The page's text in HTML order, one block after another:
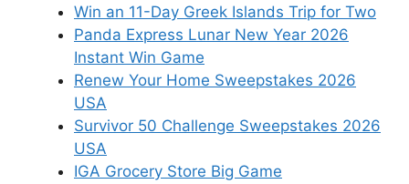
Win an 11-Day Greek Islands Trip for Two
Panda Express Lunar New Year 2026
Instant Win Game
Renew Your Home Sweepstakes 2026
USA
Survivor 50 Challenge Sweepstakes 2026
USA
IGA Grocery Store Big Game